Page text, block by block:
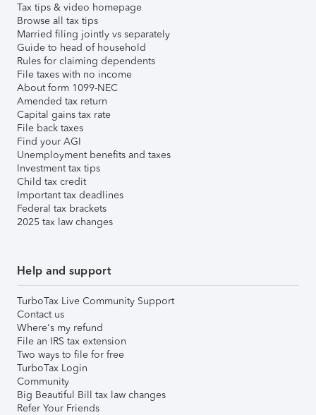
Tax tips & video homepage
Browse all tax tips
Married filing jointly vs separately
Guide to head of household
Rules for claiming dependents
File taxes with no income
About form 1099-NEC
Amended tax return
Capital gains tax rate
File back taxes
Find your AGI
Unemployment benefits and taxes
Investment tax tips
Child tax credit
Important tax deadlines
Federal tax brackets
2025 tax law changes
Help and support
TurboTax Live Community Support
Contact us
Where's my refund
File an IRS tax extension
Two ways to file for free
TurboTax Login
Community
Big Beautiful Bill tax law changes
Refer Your Friends